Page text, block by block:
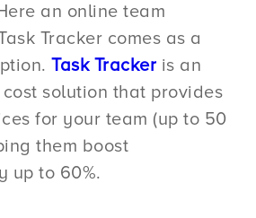
an online team
Tracker comes as a
Task Tracker is an
solution that provides
for your team (up to 50
them boost
up to 60%.